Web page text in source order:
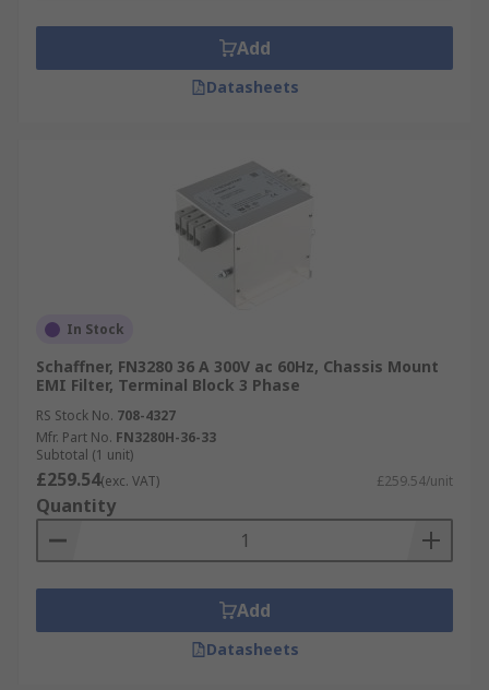
Add
Datasheets
In Stock
Schaffner, FN3280 36 A 300V ac 60Hz, Chassis Mount
EMI Filter, Terminal Block 3 Phase
RS Stock No. 708-4327
Mfr. Part No. FN3280H-36-33
Subtotal (1 unit)
£259.54(exc. VAT) £259.54/unit
Quantity
Add
Datasheets